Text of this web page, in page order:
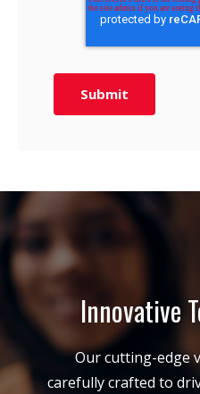
Innovative
Our cutting-edge
carefully crafted to